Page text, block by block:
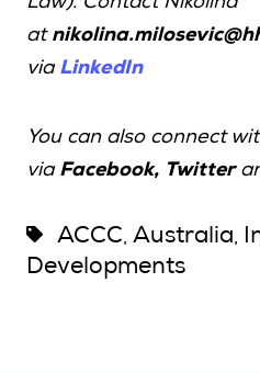
at
via LinkedIn
You can also connect
via Facebook, Twitter
ACCC,Australia,
Developments